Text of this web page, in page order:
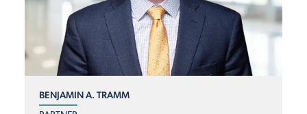
BENJAMIN A. TRAMM